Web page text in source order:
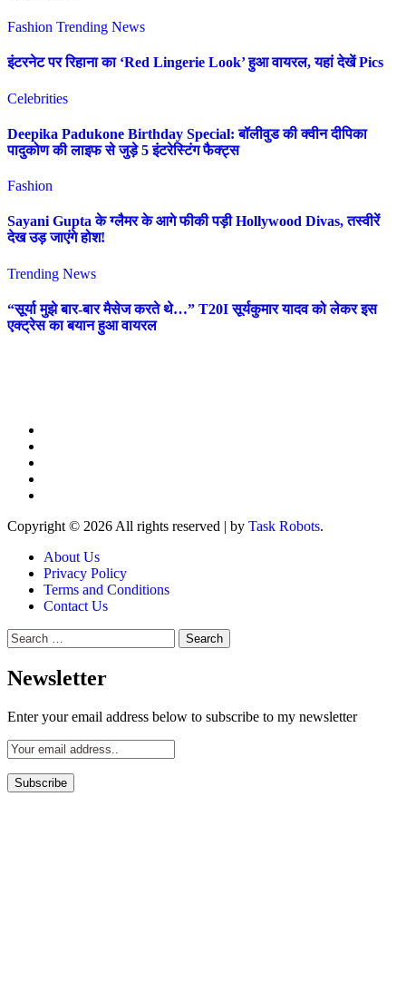
Fashion Trending News
इंटरनेट पर रिहाना का ‘Red Lingerie Look’ हुआ वायरल, यहां देखें Pics
Celebrities
Deepika Padukone Birthday Special: बॉलीवुड की क्वीन दीपिका
पादुकोण की लाइफ से जुड़े 5 इंटरेस्टिंग फैक्ट्स
Fashion
Sayani Gupta के ग्लैमर के आगे फीकी पड़ी Hollywood Divas, तस्वीरें
देख उड़ जाएंगे होश!
Trending News
“सूर्या मुझे बार-बार मैसेज करते थे…” T20I सूर्यकुमार यादव को लेकर इस
एक्ट्रेस का बयान हुआ वायरल
Copyright © 2026 All rights reserved | by Task Robots.
About Us
Privacy Policy
Terms and Conditions
Contact Us
Search
for:
Newsletter
Enter your email address below to subscribe to my newsletter